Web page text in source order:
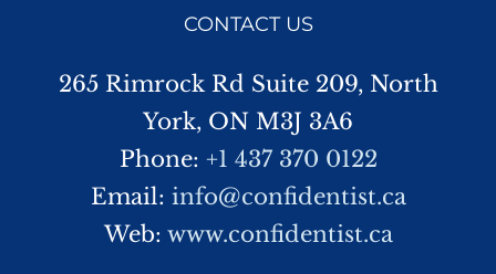
CONTACT US
265 Rimrock Rd Suite 209, North
York, ON M3J 3A6
Phone: +1 437 370 0122
Email: info@confidentist.ca
Web: www.confidentist.ca